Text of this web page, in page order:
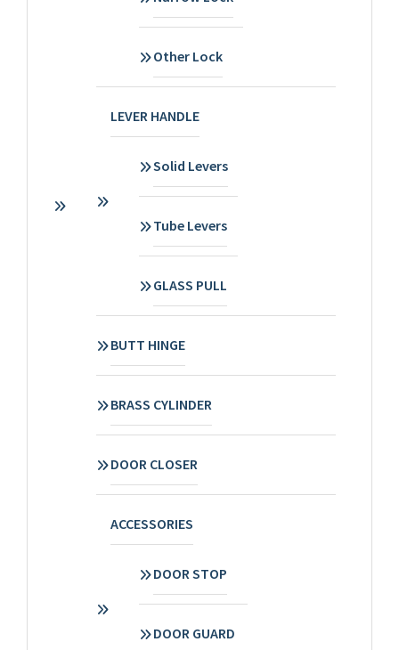
Other Lock
LEVER HANDLE
Solid Levers
Tube Levers
GLASS PULL
BUTT HINGE
BRASS CYLINDER
DOOR CLOSER
ACCESSORIES
DOOR STOP
DOOR GUARD